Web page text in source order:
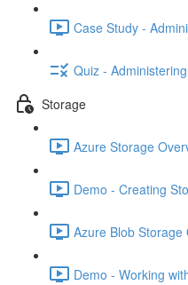
Case Study -
Quiz -
Storage
Azure Storage
Demo - Creating
Azure Blob Storage
Demo - Working